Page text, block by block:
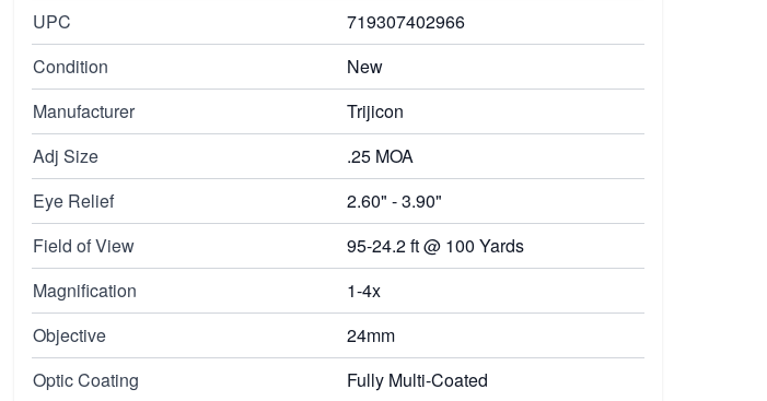
UPC
719307402966
Condition
New
Manufacturer
Trijicon
Adj Size
.25 MOA
Eye Relief
2.60" - 3.90"
Field of View
95-24.2 ft @ 100 Yards
Magnification
1-4x
Objective
24mm
Optic Coating
Fully Multi-Coated